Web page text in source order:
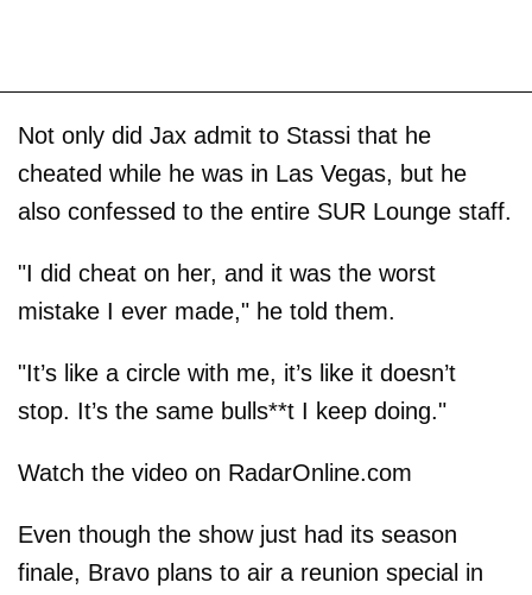
Not only did Jax admit to Stassi that he
cheated while he was in Las Vegas, but he
also confessed to the entire SUR Lounge staff.
"I did cheat on her, and it was the worst
mistake I ever made," he told them.
"It’s like a circle with me, it’s like it doesn’t
stop. It’s the same bulls**t I keep doing."
Watch the video on RadarOnline.com
Even though the show just had its season
finale, Bravo plans to air a reunion special in